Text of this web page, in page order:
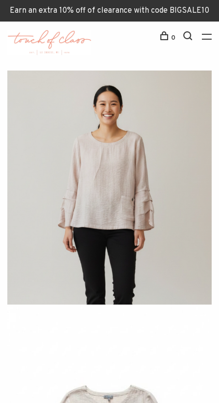
Earn an extra 10% off of clearance with code BIGSALE10
0